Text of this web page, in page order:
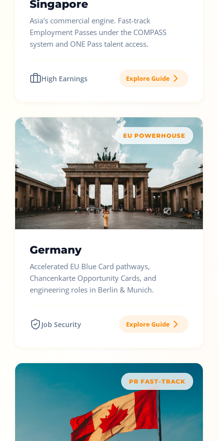
Singapore
Asia's commercial engine. Fast-track
Employment Passes under the COMPASS
system and ONE Pass talent access.
High Earnings Explore Guide
EU POWERHOUSE
Germany
Accelerated EU Blue Card pathways,
Chancenkarte Opportunity Cards, and
engineering roles in Berlin & Munich.
Job Security Explore Guide
PR FAST-TRACK